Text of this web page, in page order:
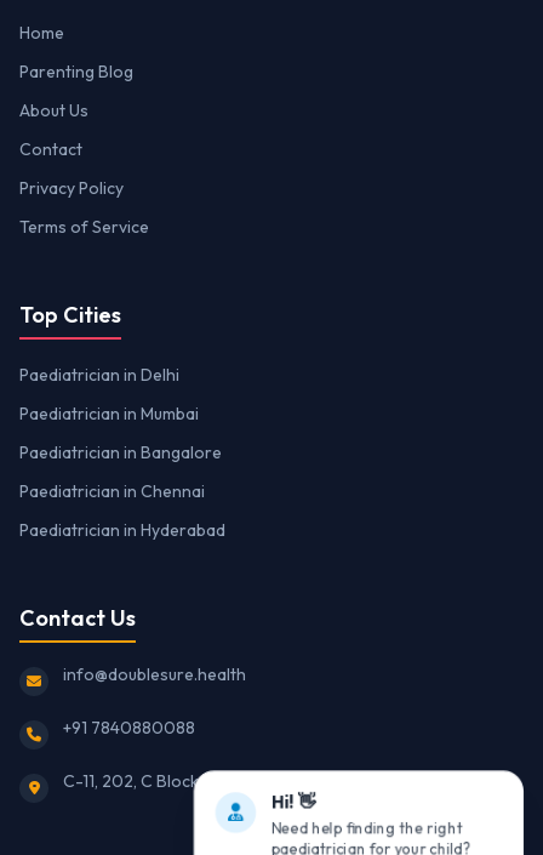
Home
Parenting Blog
About Us
Contact
Privacy Policy
Terms of Service
Top Cities
Paediatrician in Delhi
Paediatrician in Mumbai
Paediatrician in Bangalore
Paediatrician in Chennai
Paediatrician in Hyderabad
Contact Us
info@doublesure.health
+91 7840880088
C-11, 202, C Block, Sector 10, Noida, Uttar Pradesh 201301
Hi! 👋
Need help finding the right